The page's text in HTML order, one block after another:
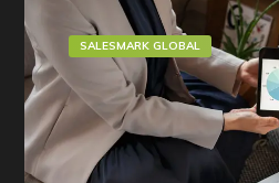
SALESMARK GLOBAL